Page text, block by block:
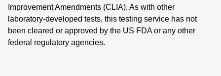
Improvement Amendments (CLIA). As with other
laboratory-developed tests, this testing service has not
been cleared or approved by the US FDA or any other
federal regulatory agencies.